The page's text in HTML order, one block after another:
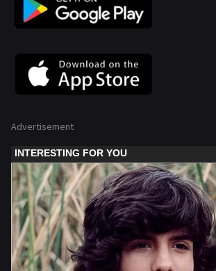
Advertisement